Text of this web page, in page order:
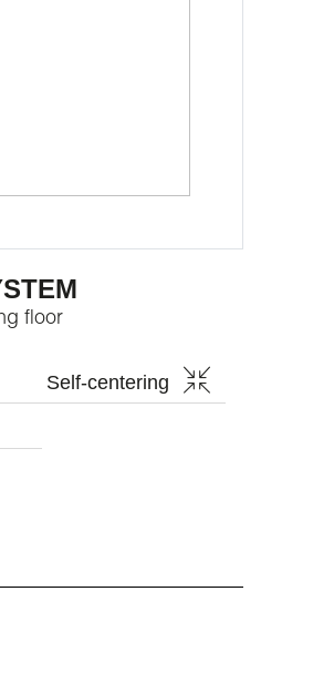
floor
Self-centering